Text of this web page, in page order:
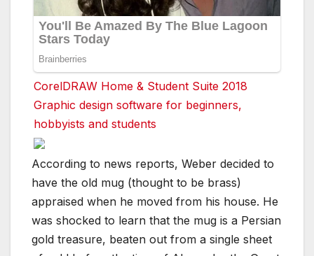
CorelDRAW Home & Student Suite 2018
Graphic design software for beginners,
hobbyists and students
According to news reports, Weber decided to
have the old mug (thought to be brass)
appraised when he moved from his house. He
was shocked to learn that the mug is a Persian
gold treasure, beaten out from a single sheet